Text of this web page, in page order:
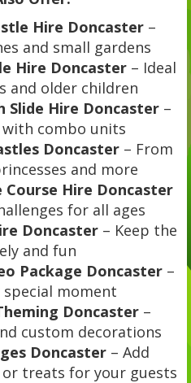
Hire Doncaster–
and small gardens
Hire Doncaster – Ideal
and older children
Slide Hire Doncaster –
combo units
Doncaster– From
and more
Hire Doncaster
for all ages
Doncaster– Keep the
and fun
Package Doncaster–
special moment
Doncaster–
custom decorations
Doncaster– Add
treats for your guests